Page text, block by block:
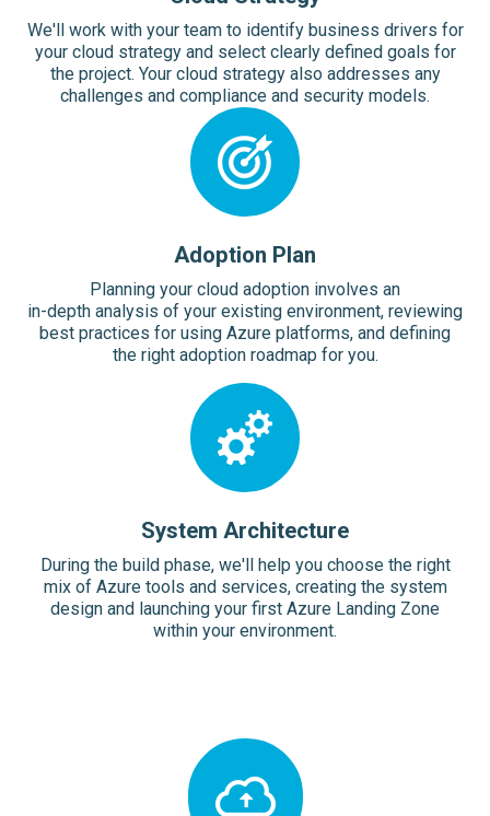
We'll work with your team to identify business drivers for
your cloud strategy and select clearly defined goals for
the project. Your cloud strategy also addresses any
challenges and compliance and security models.
Adoption Plan
Planning your cloud adoption involves an
in-depth analysis of your existing environment, reviewing
best practices for using Azure platforms, and defining
the right adoption roadmap for you.
System Architecture
During the build phase, we'll help you choose the right
mix of Azure tools and services, creating the system
design and launching your first Azure Landing Zone
within your environment.